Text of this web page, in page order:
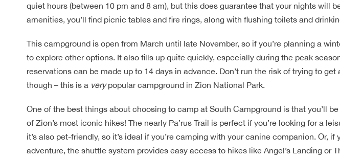
quiet hours (between 10 pm and 8 am), but this does guarantee that your nights will
amenities, you’ll find picnic tables and fire rings, along with flushing toilets and
This campground is open from March until late November, so if you’re planning a
to explore other options. It also fills up quite quickly, especially during the peak
reservations can be made up to 14 days in advance. Don’t run the risk of trying to get
though – this is a verypopular campground in Zion National Park.
One of the best things about choosing to camp at South Campground is that you’ll
of Zion’s most iconic hikes! The nearly Pa’rus Trail is perfect if you’re looking for a
it’s also pet-friendly, so it’s ideal if you’re camping with your canine companion. Or, if
adventure, the shuttle system provides easy access to hikes like Angel’s Landing or